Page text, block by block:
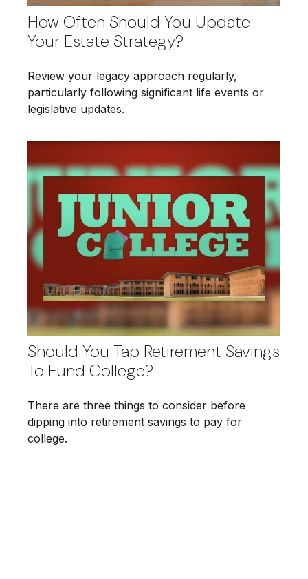
How Often Should You Update
Your Estate Strategy?
Review your legacy approach regularly,
particularly following significant life events or
legislative updates.
Should You Tap Retirement Savings
To Fund College?
There are three things to consider before
dipping into retirement savings to pay for
college.